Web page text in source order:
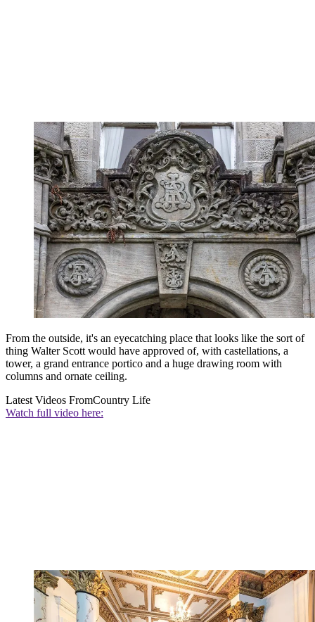
From the outside, it's an eyecatching place that looks like the sort of
thing Walter Scott would have approved of, with castellations, a
tower, a grand entrance portico and a huge drawing room with
columns and ornate ceiling.
Latest Videos FromCountry Life
Watch full video here: